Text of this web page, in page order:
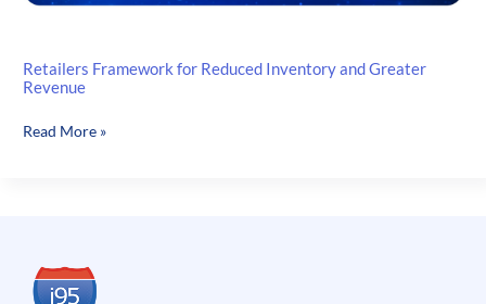
Retailers Framework for Reduced Inventory and Greater
Revenue
Retailers
Greater
Revenue
Read More »